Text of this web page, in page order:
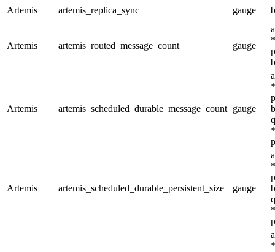
Artemis
artemis_replica_sync gauge
Artemis artemis_routed_message_count gauge
Artemis artemis_scheduled_durable_message_count gauge
Artemis artemis_scheduled_durable_persistent_size gauge